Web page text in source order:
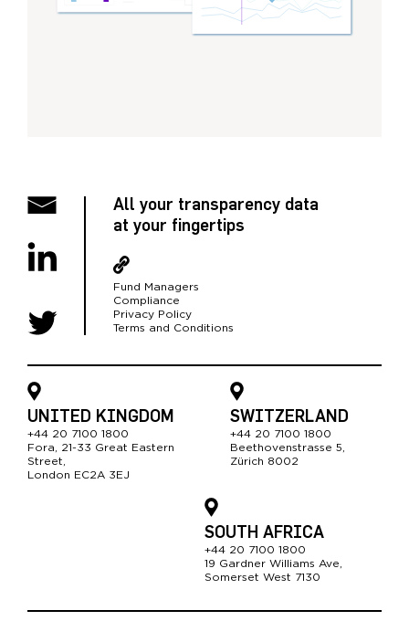
All your transparency data
at your fingertips
Fund Managers
Compliance
Privacy Policy
Terms and Conditions
UNITED KINGDOM
+44 20 7100 1800
Fora, 21-33 Great Eastern
Street,
London EC2A 3EJ
SWITZERLAND
+44 20 7100 1800
Beethovenstrasse 5,
Zürich 8002
SOUTH AFRICA
+44 20 7100 1800
19 Gardner Williams Ave,
Somerset West 7130